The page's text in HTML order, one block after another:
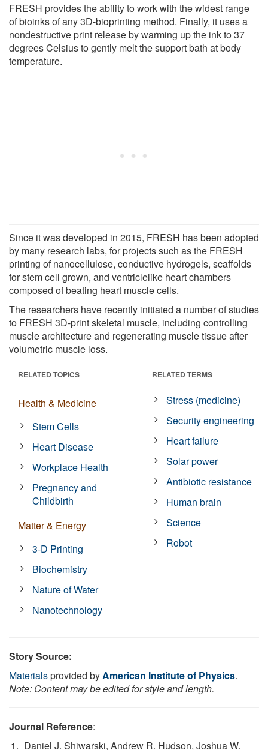
FRESH provides the ability to work with the widest range
of bioinks of any 3D-bioprinting method. Finally, it uses a
nondestructive print release by warming up the ink to 37
degrees Celsius to gently melt the support bath at body
temperature.
Since it was developed in 2015, FRESH has been adopted
by many research labs, for projects such as the FRESH
printing of nanocellulose, conductive hydrogels, scaffolds
for stem cell grown, and ventriclelike heart chambers
composed of beating heart muscle cells.
The researchers have recently initiated a number of studies
to FRESH 3D-print skeletal muscle, including controlling
muscle architecture and regenerating muscle tissue after
volumetric muscle loss.
RELATED TOPICS
Health & Medicine
Stem Cells
Heart Disease
Workplace Health
Pregnancy and
Childbirth
Matter & Energy
3-D Printing
Biochemistry
Nature of Water
Nanotechnology
RELATED TERMS
Stress (medicine)
Security engineering
Heart failure
Solar power
Antibiotic resistance
Human brain
Science
Robot
Story Source:
Materialsprovided byAmerican Institute of Physics.
Note: Content may be edited for style and length.
Journal Reference:
Daniel J. Shiwarski, Andrew R. Hudson, Joshua W.